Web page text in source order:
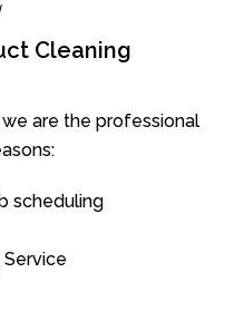
Cleaning
are the professional
scheduling